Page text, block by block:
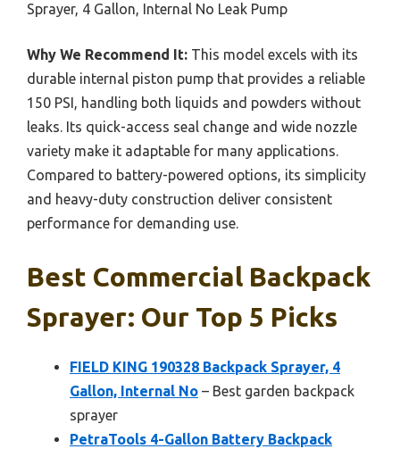
Sprayer, 4 Gallon, Internal No Leak Pump
Why We Recommend It: This model excels with its
durable internal piston pump that provides a reliable
150 PSI, handling both liquids and powders without
leaks. Its quick-access seal change and wide nozzle
variety make it adaptable for many applications.
Compared to battery-powered options, its simplicity
and heavy-duty construction deliver consistent
performance for demanding use.
Best Commercial Backpack
Sprayer: Our Top 5 Picks
FIELD KING 190328 Backpack Sprayer, 4
Gallon, Internal No – Best garden backpack
sprayer
PetraTools 4-Gallon Battery Backpack